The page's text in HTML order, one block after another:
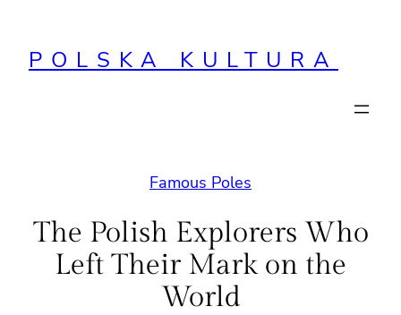
treściPOLSKA KULTURA
Famous Poles
The Polish Explorers Who
Left Their Mark on the
World